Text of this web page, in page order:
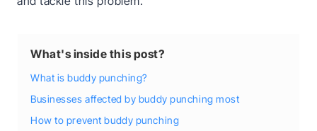
What's inside this post?
What is buddy punching?
Businesses affected by buddy punching most
How to prevent buddy punching